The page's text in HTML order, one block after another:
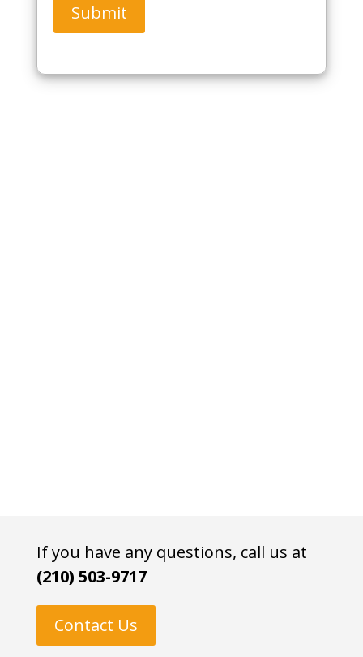
Submit
If you have any questions, call us at
(210) 503-9717
Contact Us